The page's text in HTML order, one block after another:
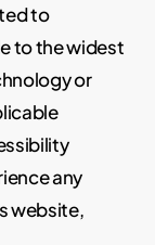
to
to the widest
or
any
website,